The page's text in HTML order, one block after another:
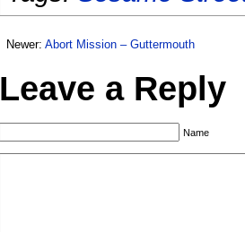
Newer: Abort Mission – Guttermouth
Leave a Reply
Name